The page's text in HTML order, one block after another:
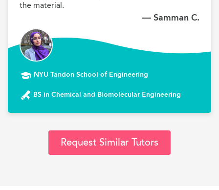
the material.
— Samman C.
NYU Tandon School of Engineering
BS in Chemical and Biomolecular Engineering
Request Similar Tutors